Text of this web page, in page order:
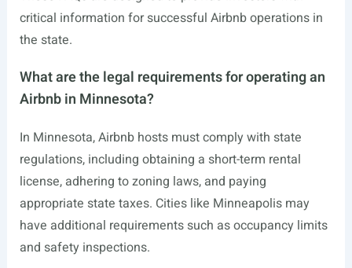
critical information for successful Airbnb operations in
the state.
What are the legal requirements for operating an
Airbnb in Minnesota?
In Minnesota, Airbnb hosts must comply with state
regulations, including obtaining a short-term rental
license, adhering to zoning laws, and paying
appropriate state taxes. Cities like Minneapolis may
have additional requirements such as occupancy limits
and safety inspections.